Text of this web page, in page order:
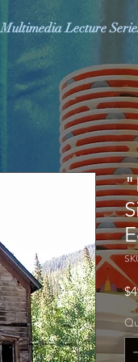
Multimedia Lecture